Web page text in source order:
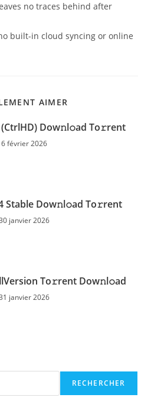
no traces behind after
built-in cloud syncing or online
AIMER
Dow𝚗l𝚘ad To𝚛rent
6 février 2026
Stable Dow𝚗l𝚘ad To𝚛rent
janvier 2026
To𝚛rent Dow𝚗l𝚘ad
janvier 2026
RECHERCHER